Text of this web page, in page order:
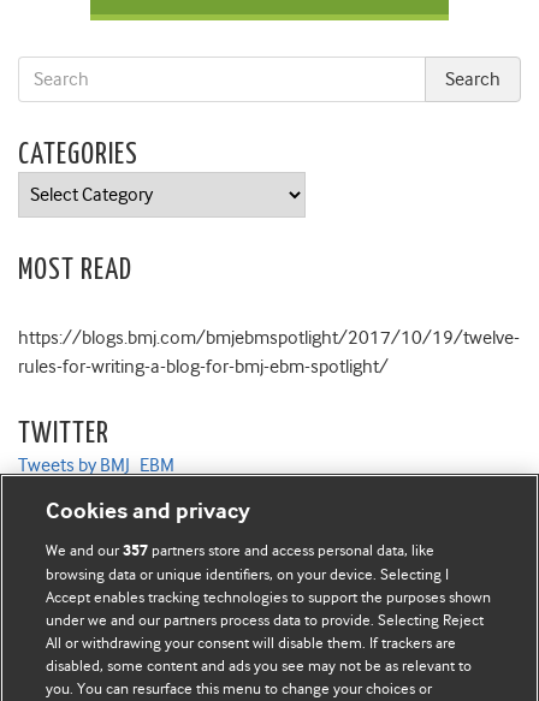
CATEGORIES
Categories
MOST READ
https://blogs.bmj.com/bmjebmspotlight/2017/10/19/twelve-
rules-for-writing-a-blog-for-bmj-ebm-spotlight/
TWITTER
Tweets by BMJ_EBM
BMJ Blogs
Comment and Opinion | Open Debate
Cookies and privacy
We and our357 partners store and access personal data, like
browsing data or unique identifiers, on your device. Selecting I
Accept enables tracking technologies to support the purposes shown
under we and our partners process data to provide. Selecting Reject
All or withdrawing your consent will disable them. If trackers are
disabled, some content and ads you see may not be as relevant to
you. You can resurface this menu to change your choices or